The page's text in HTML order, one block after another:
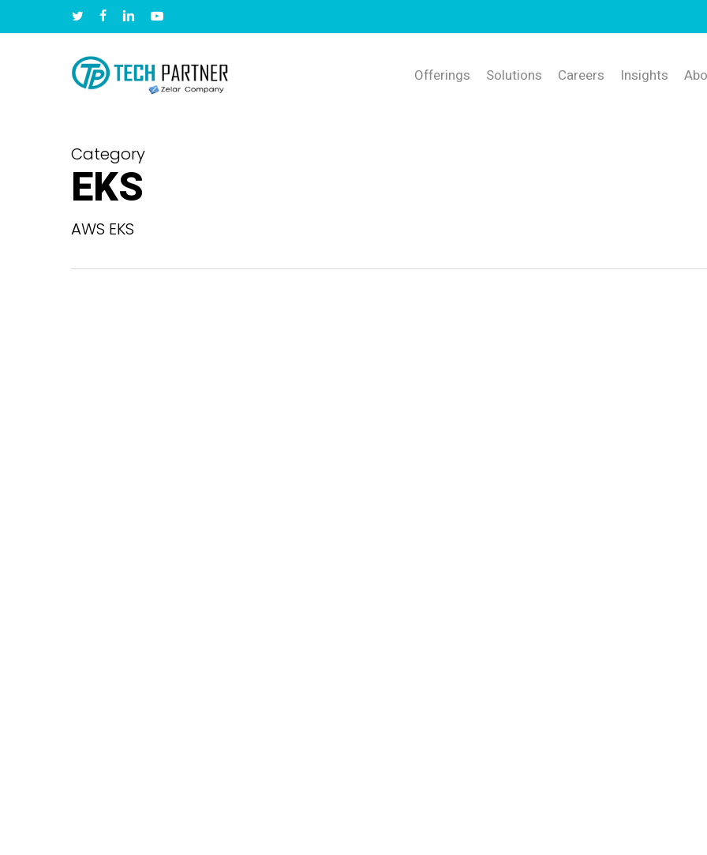
to
twitter facebooklinkedinyoutube
Offerings Solutions Careers Insights
Category
EKS
AWS EKS